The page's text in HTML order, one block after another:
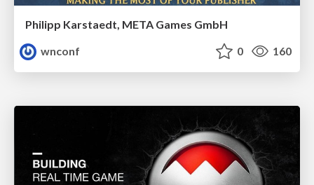
Philipp Karstaedt, META Games GmbH
wnconf
0 160